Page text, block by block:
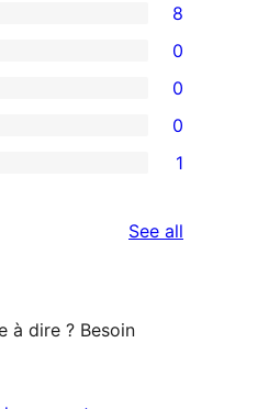
8
0
0
0
1
See all
à dire ? Besoin